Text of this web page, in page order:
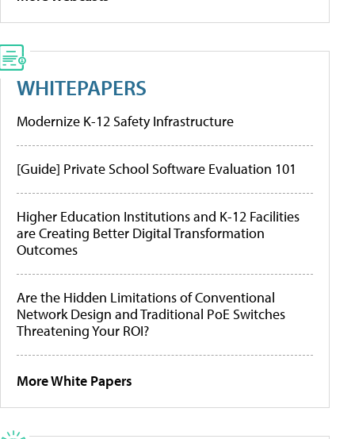
WHITEPAPERS
Modernize K-12 Safety Infrastructure
[Guide] Private School Software Evaluation 101
Higher Education Institutions and K-12 Facilities
are Creating Better Digital Transformation
Outcomes
Are the Hidden Limitations of Conventional
Network Design and Traditional PoE Switches
Threatening Your ROI?
More White Papers